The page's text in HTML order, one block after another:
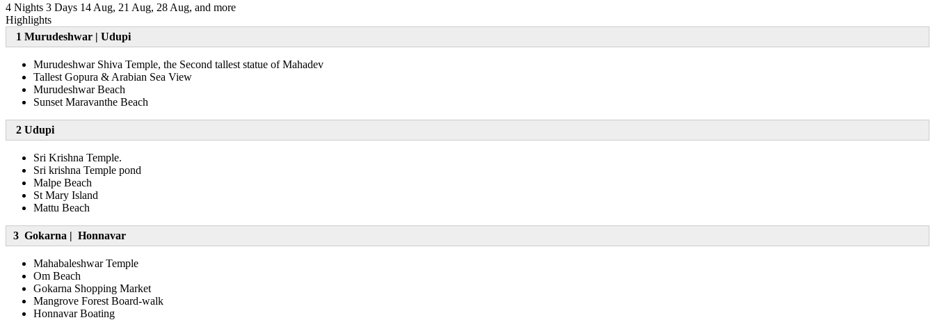
4 Nights 3 Days 14 Aug, 21 Aug, 28 Aug, and more
Highlights
1 Murudeshwar | Udupi
Murudeshwar Shiva Temple, the Second tallest statue of Mahadev
Tallest Gopura & Arabian Sea View
Murudeshwar Beach
Sunset Maravanthe Beach
2 Udupi
Sri Krishna Temple.
Sri krishna Temple pond
Malpe Beach
St Mary Island
Mattu Beach
3 Gokarna | Honnavar
Mahabaleshwar Temple
Om Beach
Gokarna Shopping Market
Mangrove Forest Board-walk
Honnavar Boating